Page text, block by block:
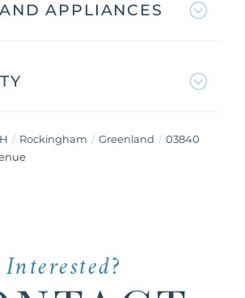
APPLIANCES
Rockingham Greenland
03840
Interested?